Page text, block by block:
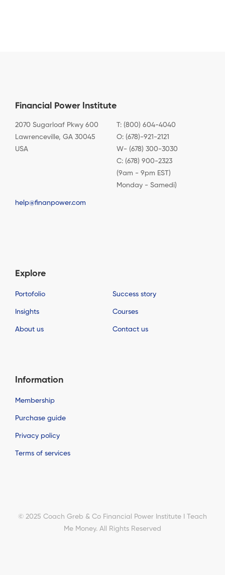
Financial Power Institute
2070 Sugarloaf Pkwy 600
Lawrenceville, GA 30045
USA
T: (800) 604-4040
O: (678)-921-2121
W- (678) 300-3030
C: (678) 900-2323
(9am - 9pm EST)
Monday - Samedi)
help@finanpower.com
Explore
Portofolio Success story
Insights Courses
About us Contact us
Information
Membership
Purchase guide
Privacy policy
Terms of services
© 2025 Coach Greb & Co Financial Power Institute I Teach
Me Money. All Rights Reserved